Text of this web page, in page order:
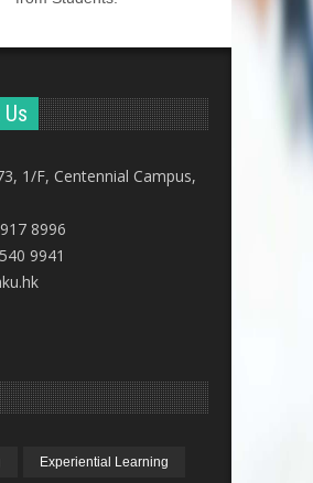
1/F, Centennial Campus,
8996
9941
Experiential Learning